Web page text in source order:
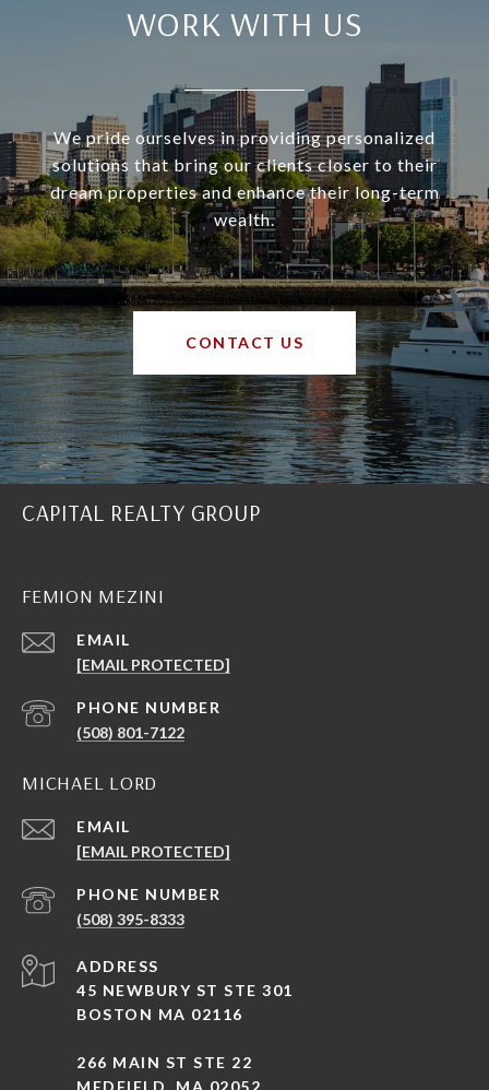
WORK WITH US
We pride ourselves in providing personalized
solutions that bring our clients closer to their
dream properties and enhance their long-term
wealth.
CONTACT US
CAPITAL REALTY GROUP
FEMION MEZINI
EMAIL
[EMAIL PROTECTED]
PHONE NUMBER
(508) 801-7122
MICHAEL LORD
EMAIL
[EMAIL PROTECTED]
PHONE NUMBER
(508) 395-8333
ADDRESS
45 NEWBURY ST STE 301
BOSTON MA 02116
266 MAIN ST STE 22